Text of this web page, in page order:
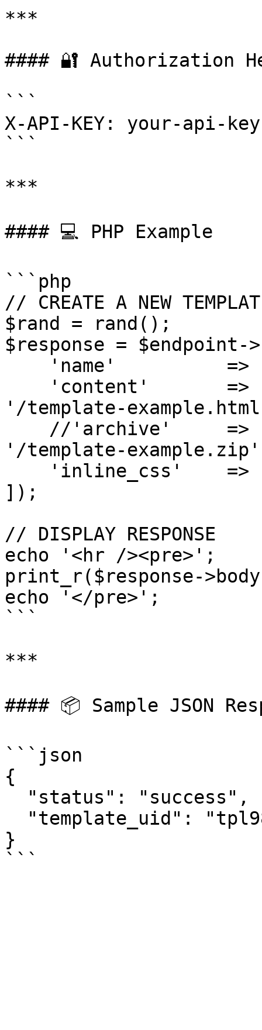
***
#### 🔐 Authorization
```
X-API-KEY: your-api-
```
***
#### 💻 PHP Example
```php
// CREATE A NEW
$rand = rand();
$response = $endpoint-
'/template-
'/template-
]);
// DISPLAY RESPONSE
echo '<hr /><pre>';
print_r($response-
echo '</pre>';
```
***
#### 📦 Sample JSON
```json
{
}